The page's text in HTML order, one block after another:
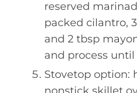
reserved
packed cilantro,
and 2 tbsp
and process
Stovetop option: